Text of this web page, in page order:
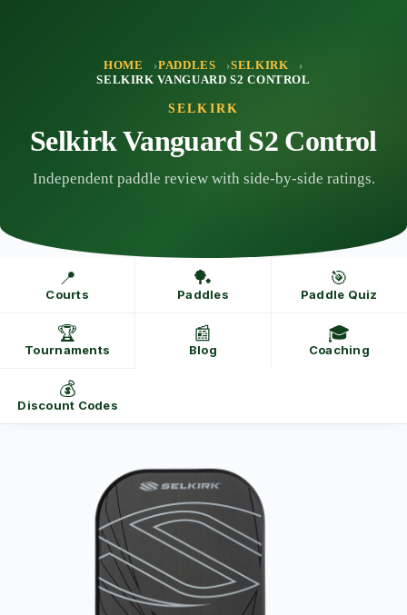
HOME PADDLES
SELKIRK
SELKIRK VANGUARD S2 CONTROL
SELKIRK
Selkirk Vanguard S2 Control
Independent paddle review with side-by-side ratings.
📍
Courts
🏓
Paddles
🎯
Paddle Quiz
🏆
Tournaments
📰
Blog
🎓
Coaching
💰
Discount Codes